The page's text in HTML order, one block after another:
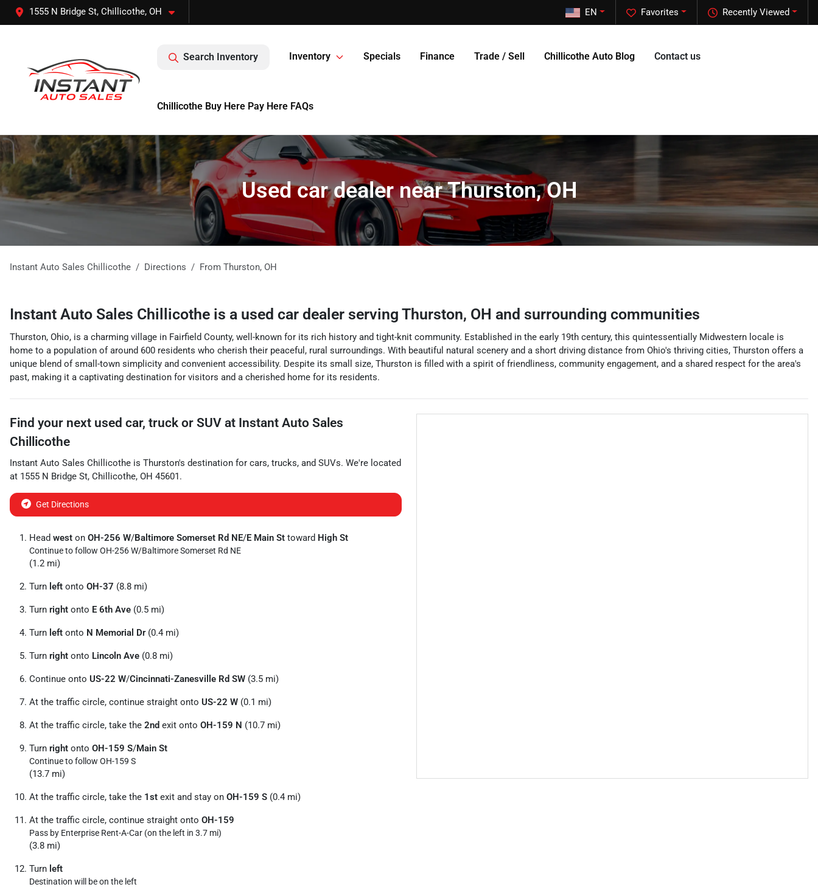
1555 N Bridge St, Chillicothe, OH Recently Viewed
Favorites
EN
Search Inventory Inventory Specials Finance Trade / Sell Chillicothe Auto Blog Contact us
Chillicothe Buy Here Pay Here FAQs
Used car dealer near Thurston, OH
Instant Auto Sales Chillicothe Directions From Thurston, OH
Instant Auto Sales Chillicothe is a used car dealer serving Thurston, OH and surrounding communities
Thurston, Ohio, is a charming village in Fairfield County, well-known for its rich history and tight-knit community. Established in the early 19th century, this quintessentially Midwestern locale is
home to a population of around 600 residents who cherish their peaceful, rural surroundings. With beautiful natural scenery and a short driving distance from Ohio's thriving cities, Thurston offers a
unique blend of small-town simplicity and convenient accessibility. Despite its small size, Thurston is filled with a spirit of friendliness, community engagement, and a shared respect for the area's
past, making it a captivating destination for visitors and a cherished home for its residents.
Find your next used car, truck or SUV at Instant Auto Sales
Chillicothe
Instant Auto Sales Chillicothe is Thurston's destination for cars, trucks, and SUVs. We're located
at 1555 N Bridge St, Chillicothe, OH 45601.
Get Directions
Head west on OH-256 W/Baltimore Somerset Rd NE/E Main St toward High St
Continue to follow OH-256 W/Baltimore Somerset Rd NE
(1.2 mi)
Turn left onto OH-37 (8.8 mi)
Turn right onto E 6th Ave (0.5 mi)
Turn left onto N Memorial Dr(0.4 mi)
Turn right onto Lincoln Ave (0.8 mi)
Continue onto US-22 W/Cincinnati-Zanesville Rd SW (3.5 mi)
At the traffic circle, continue straight onto US-22 W (0.1 mi)
At the traffic circle, take the 2nd exit onto OH-159 N (10.7 mi)
Turn right onto OH-159 S/Main St
Continue to follow OH-159 S
(13.7 mi)
At the traffic circle, take the 1st exit and stay on OH-159 S (0.4 mi)
At the traffic circle, continue straight onto OH-159
Pass by Enterprise Rent-A-Car (on the left in 3.7 mi)
(3.8 mi)
Turn left
Destination will be on the left